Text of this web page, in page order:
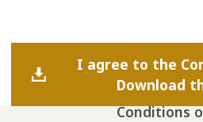
I agree to the
Download
Conditions